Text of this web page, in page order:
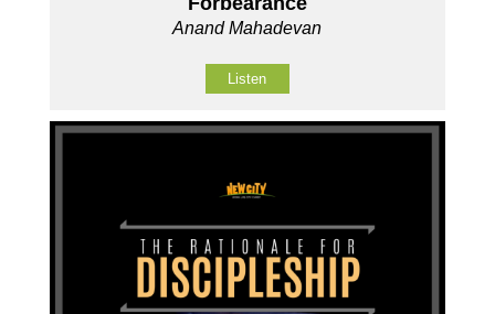
Anand Mahadevan
Listen